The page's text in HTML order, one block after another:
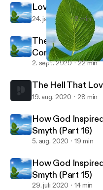
The Atonement: A
Love - The
24. jan. 2021 8 min
The Atonement:
Consequences
2. sept. 2020 22 min
The Hell That
19. aug. 2020 28 min
How God
Smyth (Part 16)
5. aug. 2020 19 min
How God
Smyth (Part 15)
29. juli 2020 14 min